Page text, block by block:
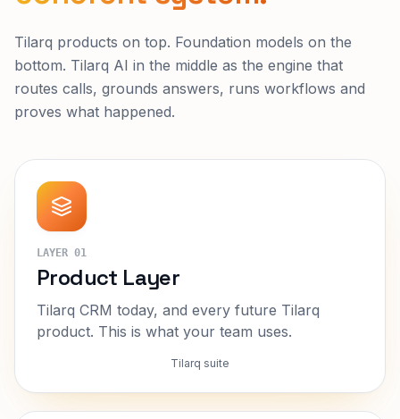
Tilarq products on top. Foundation models on the
bottom. Tilarq AI in the middle as the engine that
routes calls, grounds answers, runs workflows and
proves what happened.
LAYER 01
Product Layer
Tilarq CRM today, and every future Tilarq
product. This is what your team uses.
Tilarq suite